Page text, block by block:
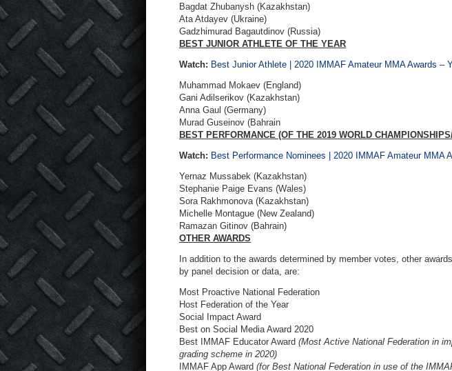
Bagdat Zhubanysh (Kazakhstan)
Ata Atdayev (Ukraine)
Gadzhimurad Bagautdinov (Russia)
BEST JUNIOR ATHLETE OF THE YEAR
Watch: Best Junior Athlete | 2020 IMMAF Amateur MMA Awards –
Muhammad Mokaev (England)
Gani Adilserikov (Kazakhstan)
Anna Gaul (Germany)
Murad Guseinov (Bahrain
BEST PERFORMANCE (OF THE 2019 WORLD
Watch: Best Performance Nominees | 2020 IMMAF Amateur MMA
Yernaz Mussabek (Kazakhstan)
Stephanie Paige Evans (Wales)
Sora Rakhmonova (Kazakhstan)
Michelle Montague (New Zealand)
Ramazan Gitinov (Bahrain)
OTHER AWARDS
In addition to the awards determined by member votes, other
by panel decision or data, are:
Most Proactive National Federation
Host Federation of the Year
Social Impact Award
Best on Social Media Award 2020
Best IMMAF Educator Award (Most Active National Federation in
grading scheme in 2020)
IMMAF App Award (for Best National Federation in use of the